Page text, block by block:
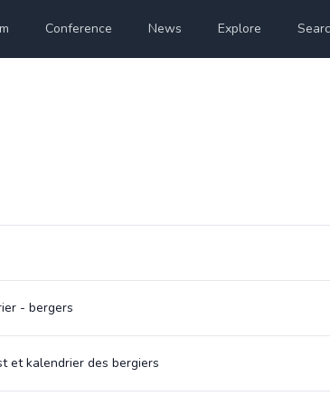
Conference News Explore
- bergers
et kalendrier des bergiers